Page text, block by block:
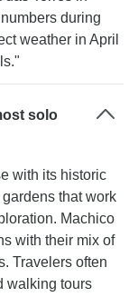
during
weather in April
solo
with its historic
that work
Machico
with their mix of
Travelers often
walking tours